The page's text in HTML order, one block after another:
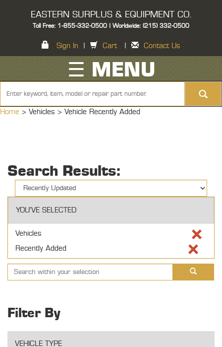
EASTERN SURPLUS & EQUIPMENT CO.
Toll Free: 1-855-332-0500 | Worldwide: (215) 332-0500
Sign In Cart Contact Us
☰ MENU
Home > Vehicles > Vehicle Recently Added
Search Results:
YOU'VE SELECTED
Vehicles
Recently Added
Filter By
VEHICLE TYPE